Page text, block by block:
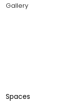
Gallery
Spaces